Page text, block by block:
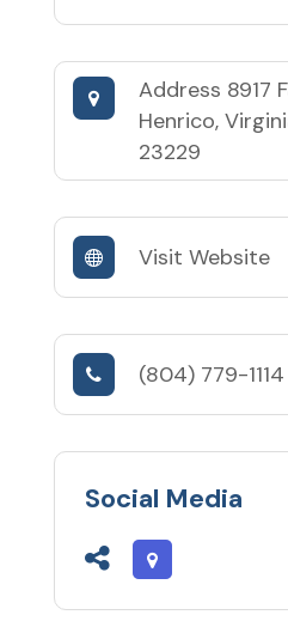
Address 8917
Henrico,
23229
Visit Website
(804) 779-1114
Social Media